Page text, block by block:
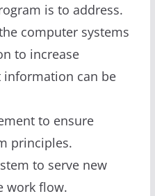
is to address.
computer systems
to increase
can be
to ensure
principles.
to serve new
work flow.